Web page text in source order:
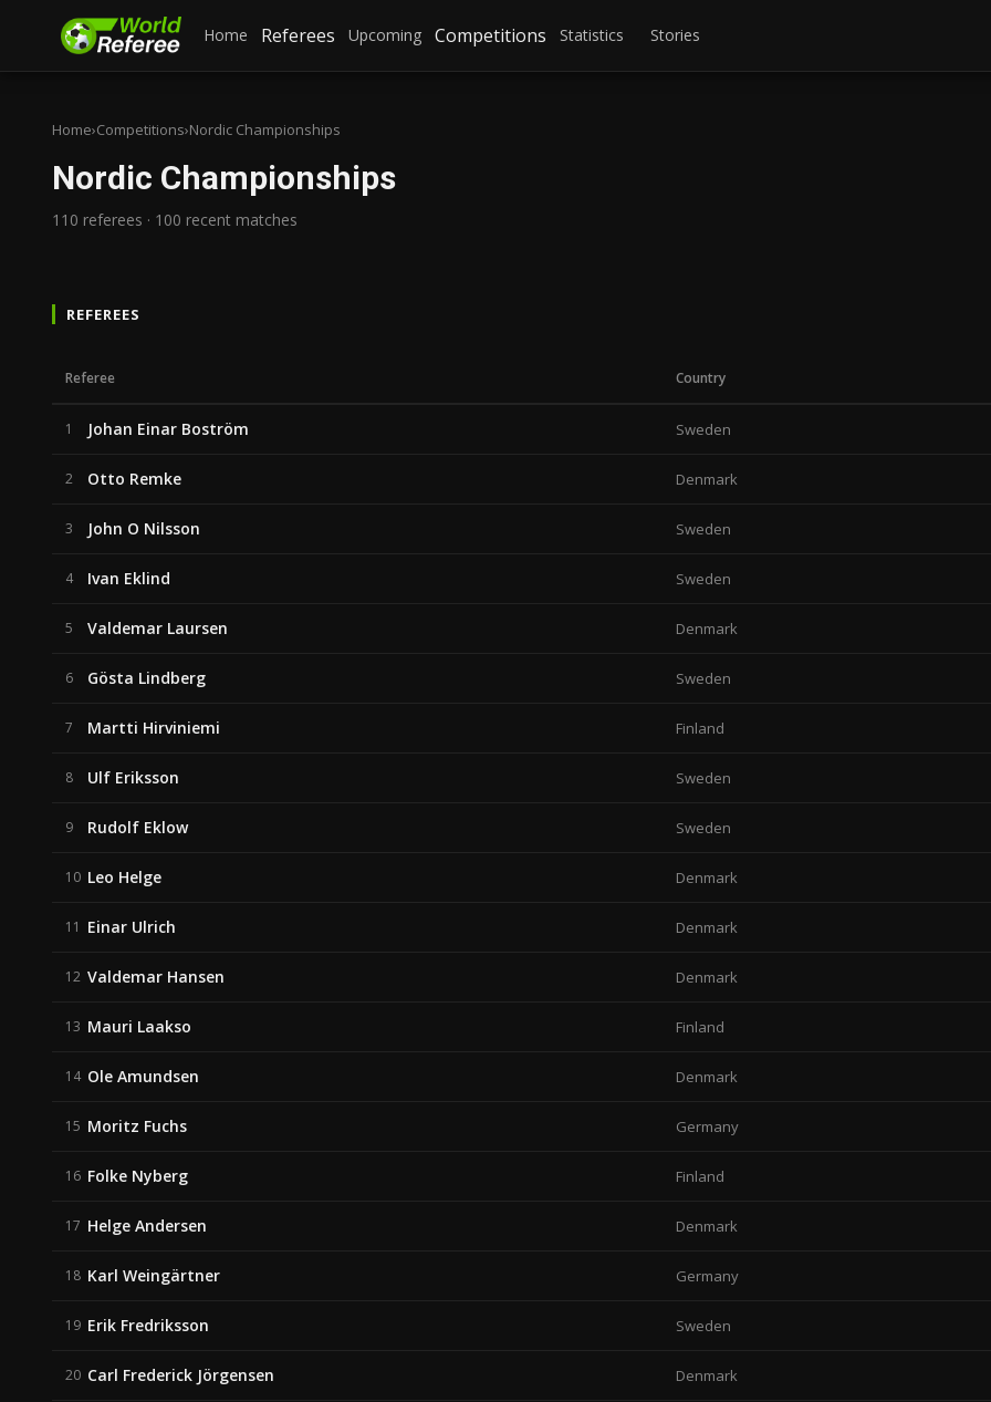
Home Referees Upcoming Competitions Statistics Stories
Home›Competitions›Nordic Championships
Nordic Championships
110 referees · 100 recent matches
REFEREES
Referee Country
1 Johan Einar Boström Sweden
2 Otto Remke Denmark
3 John O Nilsson Sweden
4 Ivan Eklind Sweden
5 Valdemar Laursen Denmark
6 Gösta Lindberg Sweden
7 Martti Hirviniemi Finland
8 Ulf Eriksson Sweden
9 Rudolf Eklow Sweden
10 Leo Helge Denmark
11 Einar Ulrich Denmark
12 Valdemar Hansen Denmark
13 Mauri Laakso Finland
14 Ole Amundsen Denmark
15 Moritz Fuchs Germany
16 Folke Nyberg Finland
17 Helge Andersen Denmark
18 Karl Weingärtner Germany
19 Erik Fredriksson Sweden
20 Carl Frederick Jörgensen Denmark